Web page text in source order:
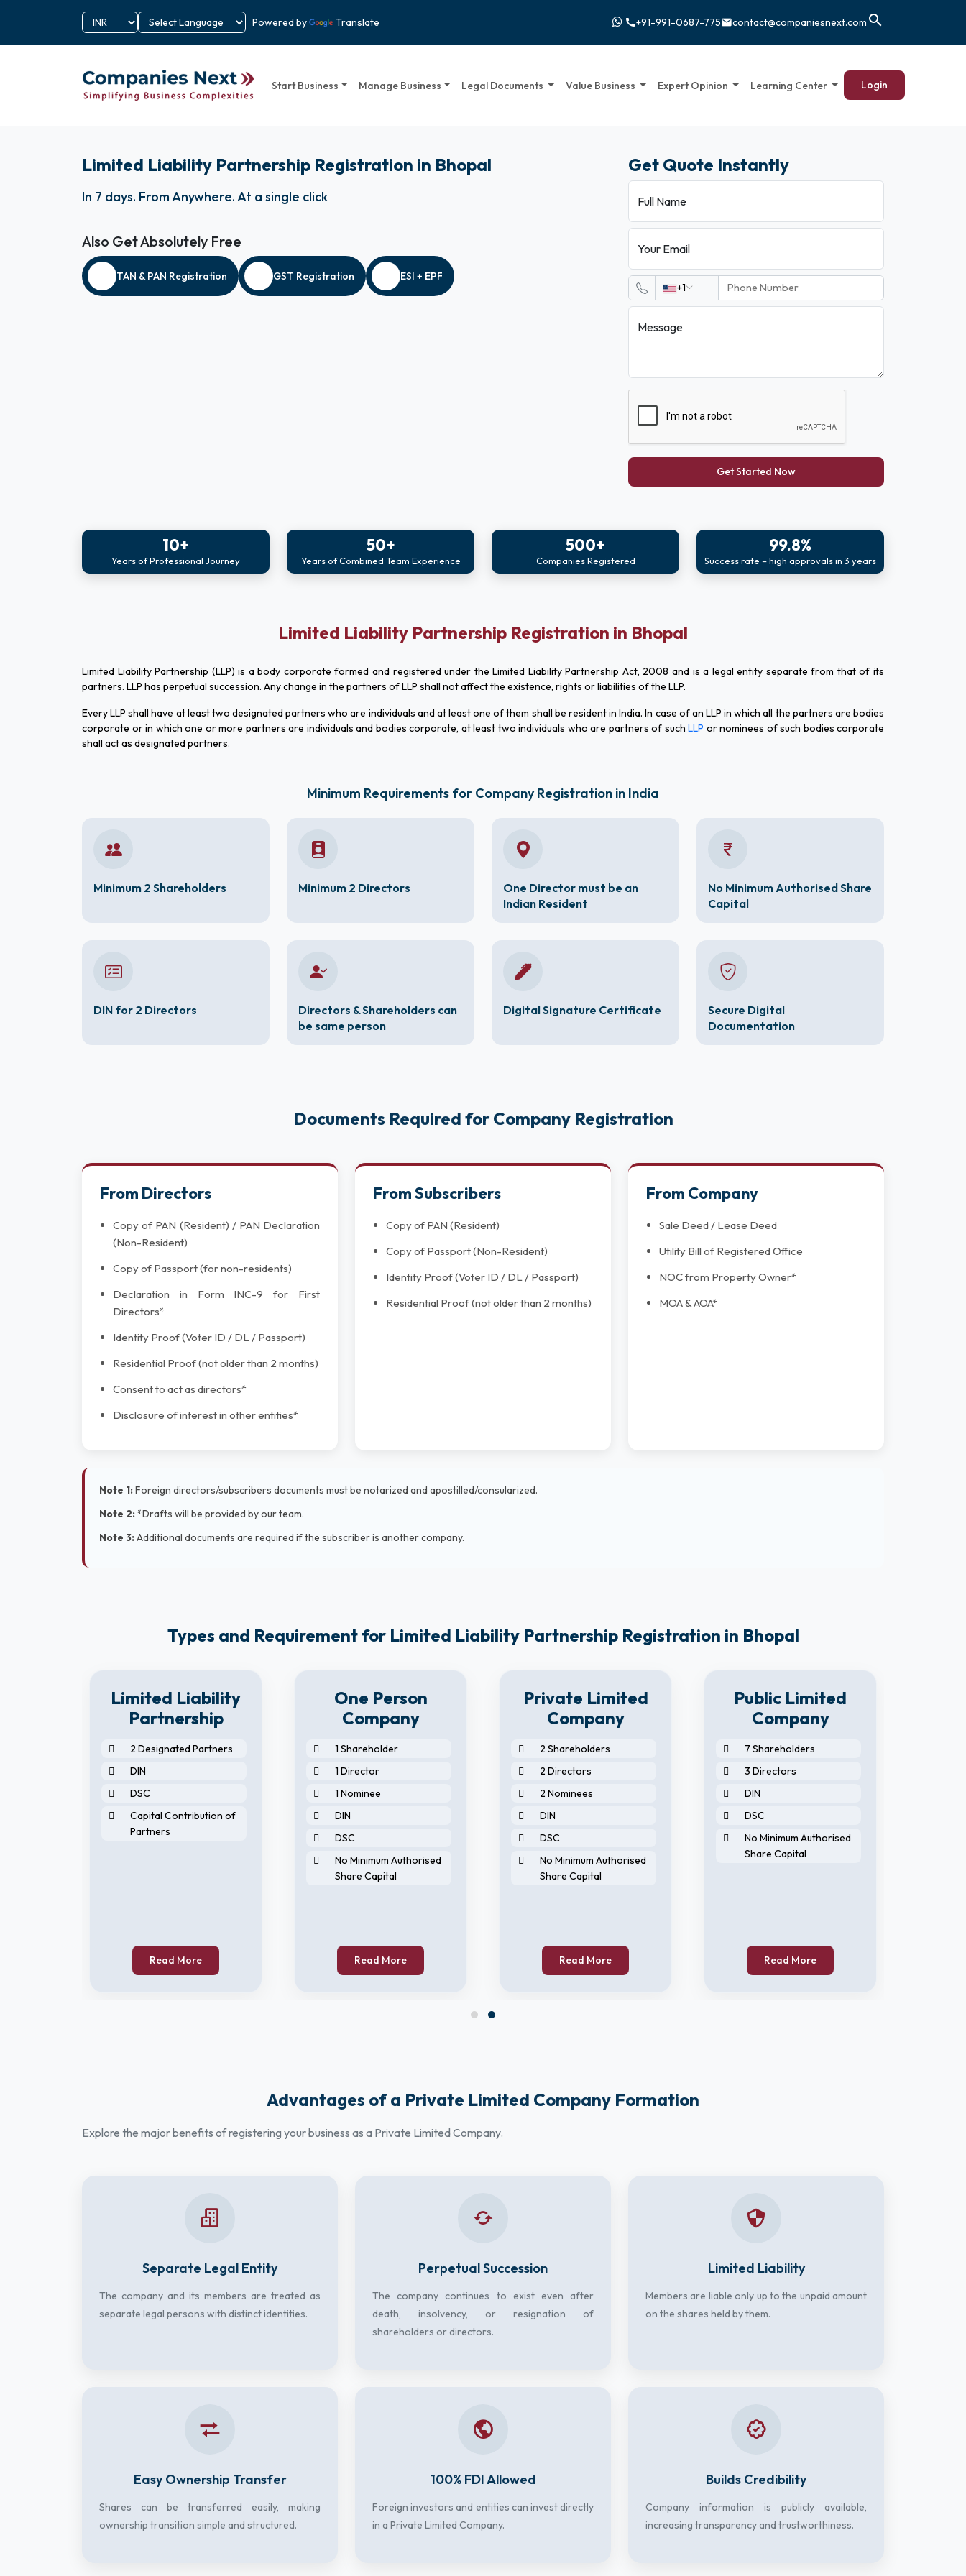
Powered by Translate call+91-991-0687-775emailcontact@companiesnext.com search
Start Business Manage Business Legal Documents Value Business Expert Opinion Learning Center Login
Limited Liability Partnership Registration in Bhopal
In 7 days. From Anywhere.At a single click
Also Get Absolutely Free
TAN & PAN Registration GST Registration ESI + EPF
Get Quote Instantly
Full Name
Your Email
+1
Message
Get Started Now
10+
Years of Professional Journey
50+
Years of Combined Team Experience
500+
Companies Registered
99.8%
Success rate – high approvals in 3 years
Limited Liability Partnership Registration in Bhopal
Limited Liability Partnership (LLP) is a body corporate formed and registered under the Limited Liability Partnership Act, 2008 and is a legal entity separate from that of its
partners. LLP has perpetual succession. Any change in the partners of LLP shall not affect the existence, rights or liabilities of the LLP.
Every LLP shall have at least two designated partners who are individuals and at least one of them shall be resident in India. In case of an LLP in which all the partners are bodies
corporate or in which one or more partners are individuals and bodies corporate, at least two individuals who are partners of such LLP or nominees of such bodies corporate
shall act as designated partners.
Minimum Requirements for Company Registration in India
Minimum 2 Shareholders Minimum 2 Directors
One Director must be an
Indian Resident
No Minimum Authorised Share
Capital
DIN for 2 Directors
Directors & Shareholders can
be same person
Digital Signature Certificate
Secure Digital
Documentation
Documents Required for Company Registration
From Directors
Copy of PAN (Resident) / PAN Declaration
(Non-Resident)
Copy of Passport (for non-residents)
Declaration in Form INC-9 for First
Directors*
Identity Proof (Voter ID / DL / Passport)
Residential Proof (not older than 2 months)
Consent to act as directors*
Disclosure of interest in other entities*
From Subscribers
Copy of PAN (Resident)
Copy of Passport (Non-Resident)
Identity Proof (Voter ID / DL / Passport)
Residential Proof (not older than 2 months)
From Company
Sale Deed / Lease Deed
Utility Bill of Registered Office
NOC from Property Owner*
MOA & AOA*
Note 1:Foreign directors/subscribers documents must be notarized and apostilled/consularized.
Note 2:*Drafts will be provided by our team.
Note 3:Additional documents are required if the subscriber is another company.
Types and Requirement for Limited Liability Partnership Registration in Bhopal
Limited Liability
Partnership
2 Designated Partners
DIN
DSC
Capital Contribution of
Partners
Read More
One Person
Company
1 Shareholder
1 Director
1 Nominee
DIN
DSC
No Minimum Authorised
Share Capital
Read More
Private Limited
Company
2 Shareholders
2 Directors
2 Nominees
DIN
DSC
No Minimum Authorised
Share Capital
Read More
Public Limited
Company
7 Shareholders
3 Directors
DIN
DSC
No Minimum Authorised
Share Capital
Read More
Advantages of a Private Limited Company Formation
Explore the major benefits of registering your business as a Private Limited Company.
Separate Legal Entity
The company and its members are treated as
separate legal persons with distinct identities.
Perpetual Succession
The company continues to exist even after
death, insolvency, or resignation of
shareholders or directors.
Limited Liability
Members are liable only up to the unpaid amount
on the shares held by them.
Easy Ownership Transfer
Shares can be transferred easily, making
ownership transition simple and structured.
100% FDI Allowed
Foreign investors and entities can invest directly
in a Private Limited Company.
Builds Credibility
Company information is publicly available,
increasing transparency and trustworthiness.